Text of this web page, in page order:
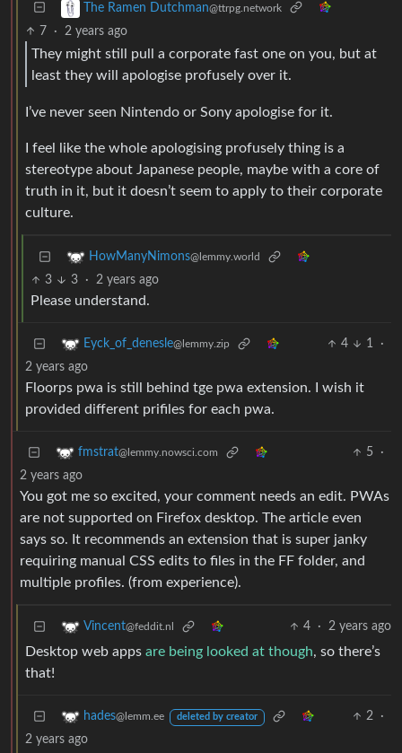
The Ramen Dutchman@ttrpg.network
7 · 2 years ago
They might still pull a corporate fast one on you, but at
least they will apologise profusely over it.
I’ve never seen Nintendo or Sony apologise for it.
I feel like the whole apologising profusely thing is a
stereotype about Japanese people, maybe with a core of
truth in it, but it doesn’t seem to apply to their corporate
culture.
HowManyNimons@lemmy.world
3 3 · 2 years ago
Please understand.
Eyck_of_denesle@lemmy.zip 4 1
·
2 years ago
Floorps pwa is still behind tge pwa extension. I wish it
provided different prifiles for each pwa.
fmstrat@lemmy.nowsci.com 5
·
2 years ago
You got me so excited, your comment needs an edit. PWAs
are not supported on Firefox desktop. The article even
says so. It recommends an extension that is super janky
requiring manual CSS edits to files in the FF folder, and
multiple profiles. (from experience).
Vincent@feddit.nl 4 · 2 years ago
Desktop web apps are being looked at though, so there’s
that!
hades@lemm.ee deleted by creator 2
·
2 years ago